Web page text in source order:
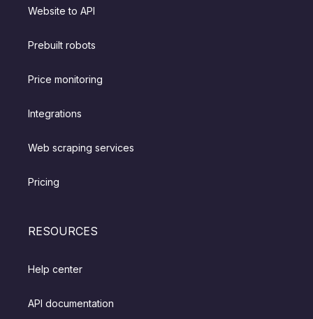
Website to API
Prebuilt robots
Price monitoring
Integrations
Web scraping services
Pricing
RESOURCES
Help center
API documentation